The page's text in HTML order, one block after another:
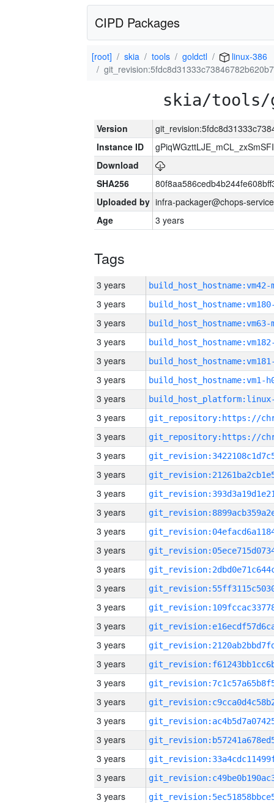
CIPD Packages
[root] skia tools goldctl
linux-386
skia/tools/
Version
Instance ID
Download
SHA256
Uploaded by infra-packager@chops-
Age
3 years
Tags
3 years build_host_hostname:vm42-
3 years
3 years build_host_hostname:vm63-
3 years
3 years
3 years build_host_hostname:vm1-
3 years
3 years
3 years
3 years
3 years
3 years
3 years
3 years
3 years
3 years
3 years
3 years
3 years
3 years
3 years
3 years
3 years
3 years
3 years
3 years
3 years
3 years